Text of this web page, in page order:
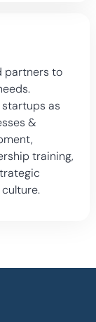
partners to
as
&
training,